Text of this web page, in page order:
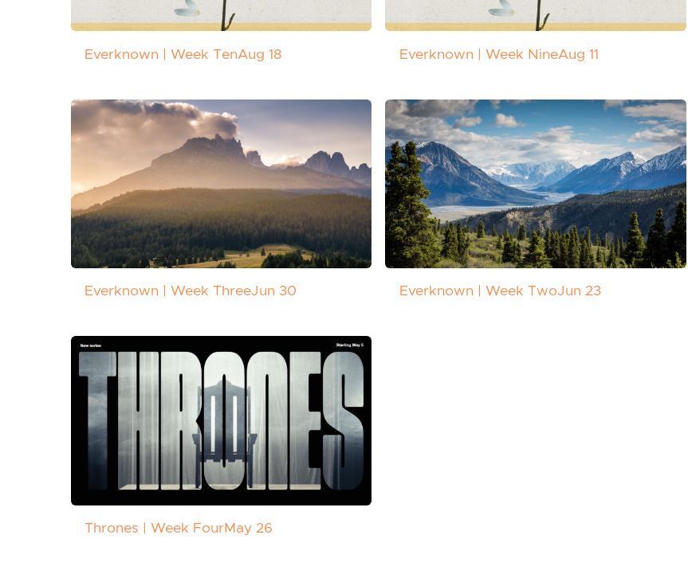
Everknown | Week TenAug 18 Everknown | Week NineAug 11
Everknown | Week ThreeJun 30 Everknown | Week TwoJun 23
Thrones | Week FourMay 26